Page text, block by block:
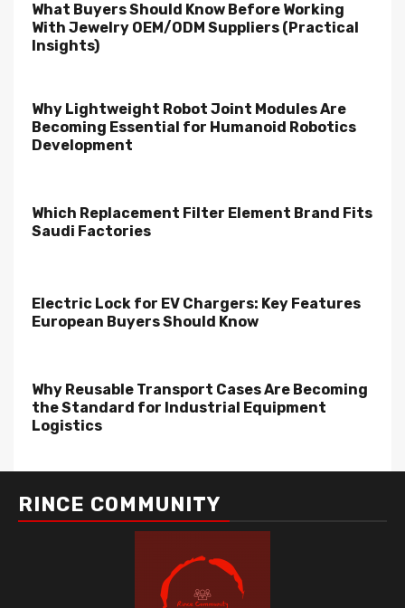
What Buyers Should Know Before Working
With Jewelry OEM/ODM Suppliers (Practical
Insights)
Why Lightweight Robot Joint Modules Are
Becoming Essential for Humanoid Robotics
Development
Which Replacement Filter Element Brand Fits
Saudi Factories
Electric Lock for EV Chargers: Key Features
European Buyers Should Know
Why Reusable Transport Cases Are Becoming
the Standard for Industrial Equipment
Logistics
RINCE COMMUNITY